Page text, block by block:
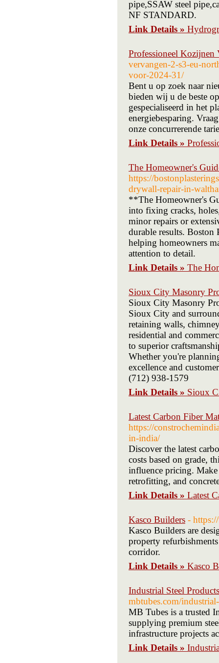
pipe,SSAW steel
NF STANDARD.
Link Details »
Professioneel Kozijnen
vervangen-2-s3-eu-
voor-2024-31/
Bent u op zoek naar
bieden wij u de beste
gespecialiseerd in het
energiebesparing.
onze concurrerende
Link Details »
The Homeowner's
https://
drywall-repair-in-
**The Homeowner's
into fixing cracks,
minor repairs or
durable results. Boston
helping homeowners
attention to detail.
Link Details » The
Sioux City Masonry
Sioux City Masonry
Sioux City and
retaining walls,
residential and
to superior
Whether you're
excellence and
(712) 938-1579
Link Details » Sioux
Latest Carbon Fiber
https://
in-india/
Discover the latest
costs based on grade,
influence pricing.
retrofitting, and
Link Details » Latest
Kasco Builders -
Kasco Builders are
property
corridor.
Link Details » Kasco
Industrial Steel
mbtubes.com/
MB Tubes is a trusted
supplying premium
infrastructure projects
Link Details »